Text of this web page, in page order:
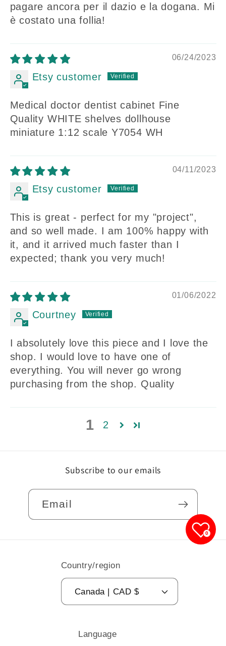
pagare ancora per il dazio e la dogana. Mi
è costato una follia!
06/24/2023
Etsy customer
Medical doctor dentist cabinet Fine
Quality WHITE shelves dollhouse
miniature 1:12 scale Y7054 WH
04/11/2023
Etsy customer
This is great - perfect for my "project",
and so well made. I am 100% happy with
it, and it arrived much faster than I
expected; thank you very much!
01/06/2022
Courtney
I absolutely love this piece and I love the
shop. I would love to have one of
everything. You will never go wrong
purchasing from the shop. Quality
1 2
Subscribe to our emails
Email
Country/region
Canada | CAD $
Language
0